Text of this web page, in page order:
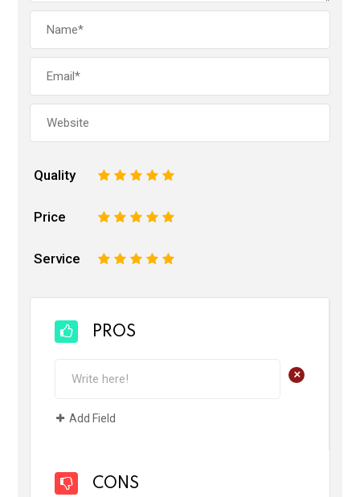
Quality 5
4
3
2
Price 5
4
3
2
Service 5
4
3
2
PROS
+
Add Field
CONS